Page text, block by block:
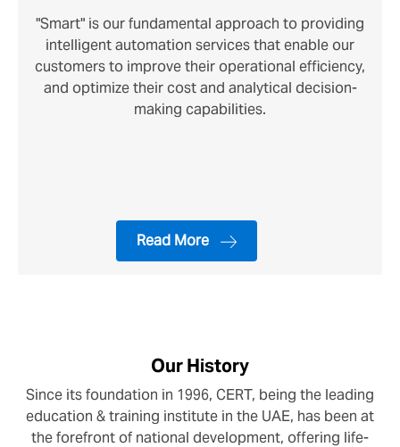
"Smart" is our fundamental approach to providing
intelligent automation services that enable our
customers to improve their operational efficiency,
and optimize their cost and analytical decision-
making capabilities.
Read More
Our History
Since its foundation in 1996, CERT, being the leading
education & training institute in the UAE, has been at
the forefront of national development, offering life-